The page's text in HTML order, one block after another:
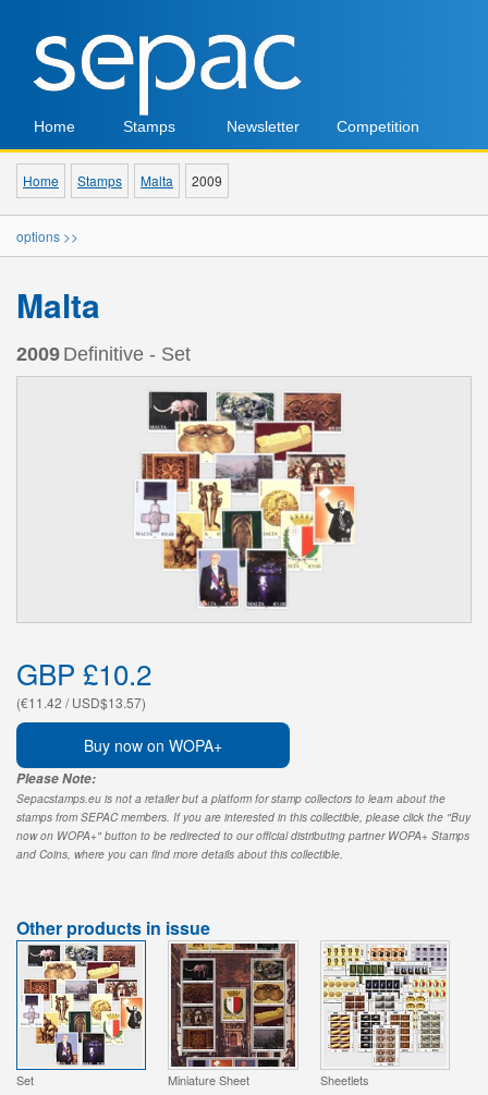
Home Stamps Newsletter Competition
Home Stamps Malta 2009
options >>
Malta
2009 Definitive - Set
GBP £10.2
(€11.42 / USD$13.57)
Buy now on WOPA+
Please Note:
Sepacstamps.eu is not a retailer but a platform for stamp collectors to learn about the
stamps from SEPAC members. If you are interested in this collectible, please click the "Buy
now on WOPA+" button to be redirected to our official distributing partner WOPA+ Stamps
and Coins, where you can find more details about this collectible.
Other products in issue
Set Miniature Sheet Sheetlets